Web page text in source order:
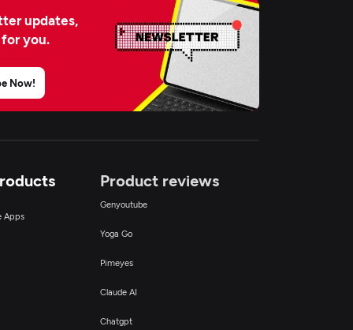
updates,
you.
Now!
Apps
Product reviews
Genyoutube
Yoga Go
Pimeyes
Claude AI
Chatgpt